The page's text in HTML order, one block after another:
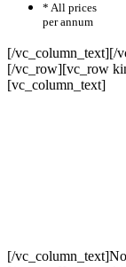
* All prices
per annum
[/vc_column_text][/
[/vc_row][vc_row
[vc_column_text]
[/